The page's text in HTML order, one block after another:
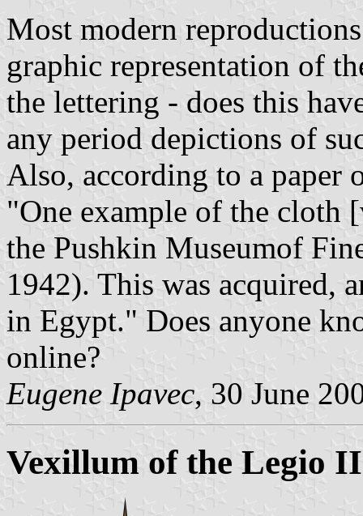
Most modern
graphic representation of
the lettering - does this
any period depictions of
Also, according to a paper
"One example of the cloth
the Pushkin Museumof
1942). This was acquired,
in Egypt." Does anyone
online?
Eugene Ipavec, 30 June
Vexillum of the Legio